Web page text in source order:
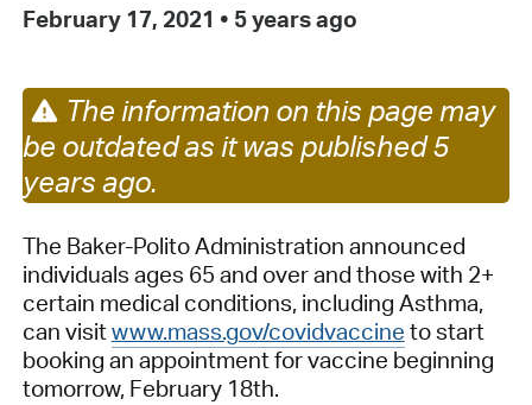
February 17, 2021 • 5 years ago
The information on this page may
be outdated as it was published 5
years ago.
The Baker-Polito Administration announced
individuals ages 65 and over and those with 2+
certain medical conditions, including Asthma,
can visitwww.mass.gov/covidvaccine to start
booking an appointment for vaccine beginning
tomorrow, February 18th.